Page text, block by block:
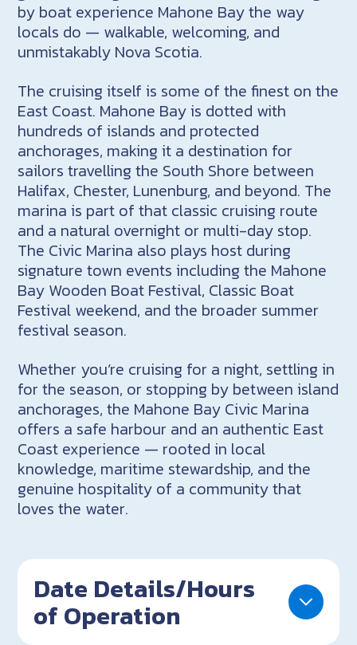
by boat experience Mahone Bay the way
locals do — walkable, welcoming, and
unmistakably Nova Scotia.
The cruising itself is some of the finest on the
East Coast. Mahone Bay is dotted with
hundreds of islands and protected
anchorages, making it a destination for
sailors travelling the South Shore between
Halifax, Chester, Lunenburg, and beyond. The
marina is part of that classic cruising route
and a natural overnight or multi-day stop.
The Civic Marina also plays host during
signature town events including the Mahone
Bay Wooden Boat Festival, Classic Boat
Festival weekend, and the broader summer
festival season.
Whether you’re cruising for a night, settling in
for the season, or stopping by between island
anchorages, the Mahone Bay Civic Marina
offers a safe harbour and an authentic East
Coast experience — rooted in local
knowledge, maritime stewardship, and the
genuine hospitality of a community that
loves the water.
Date Details/Hours
of Operation